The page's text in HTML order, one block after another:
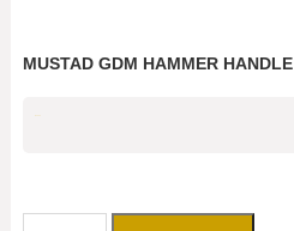
MUSTAD GDM HAMMER HANDLE